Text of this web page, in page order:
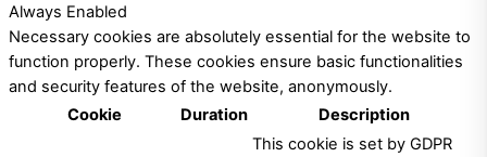
Always Enabled
Necessary cookies are absolutely essential for the website to
function properly. These cookies ensure basic functionalities
and security features of the website, anonymously.
Cookie
Duration Description
This cookie is set by GDPR